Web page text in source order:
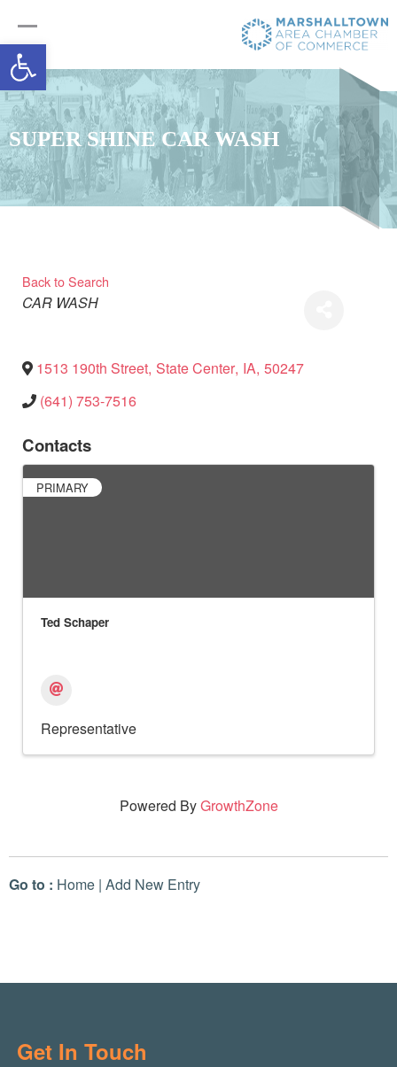
Open toolbar
SUPER SHINE CAR WASH
Back to Search
Categories
CAR WASH
1513 190th Street, State Center, IA, 50247
(641) 753-7516
Contacts
PRIMARY
Ted Schaper
Representative
Powered ByGrowthZone
Go to : Home | Add New Entry
Get In Touch